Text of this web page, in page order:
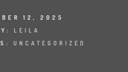
12, 2025
LEILA
UNCATEGORIZED